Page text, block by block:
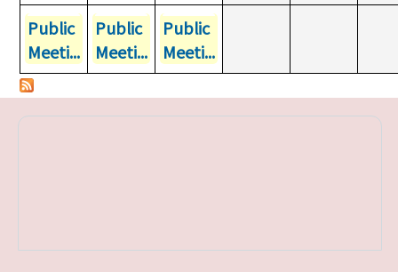
Public
Meeti...
Public
Meeti...
Public
Meeti...